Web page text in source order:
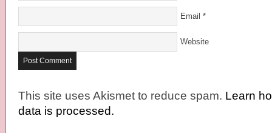
Email *
Website
This site uses Akismet to reduce spam. Learn
data is processed.